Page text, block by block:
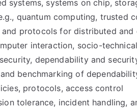
systems, systems on chip,
quantum computing, trusted
protocols for distributed and
interaction, socio-
dependability and
benchmarking of
protocols, access control
tolerance, incident handling,